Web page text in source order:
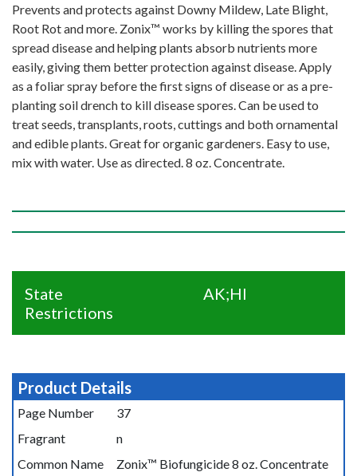
Prevents and protects against Downy Mildew, Late Blight,
Root Rot and more. Zonix™ works by killing the spores that
spread disease and helping plants absorb nutrients more
easily, giving them better protection against disease. Apply
as a foliar spray before the first signs of disease or as a pre-
planting soil drench to kill disease spores. Can be used to
treat seeds, transplants, roots, cuttings and both ornamental
and edible plants. Great for organic gardeners. Easy to use,
mix with water. Use as directed. 8 oz. Concentrate.
State
Restrictions
AK;HI
Product Details
Page Number
37
Fragrant
n
Common Name
Zonix™ Biofungicide 8 oz. Concentrate